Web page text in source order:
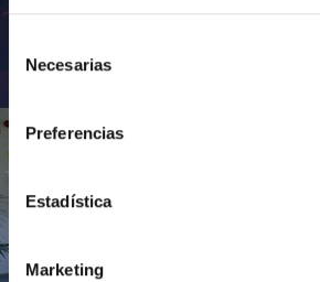
Necesarias
Preferencias
Estadística
Marketing
Inauguración de CosmoLab 2023-2027